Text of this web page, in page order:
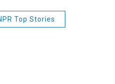
Top Stories